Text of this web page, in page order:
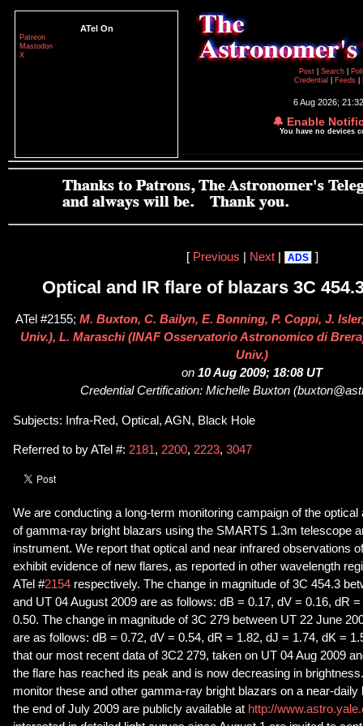
ATel On
Patreon
Mastodon
X
Post
Search
Credential
Feeds
6 Aug 2026;
🔔 Enable
You have no devices
[ Previous Next| ADS ]
Optical and IR flare of blazars 3C
ATel #2155; M. Buxton, C. Bailyn, E. Bonning, P. Coppi, J.
Univ.), L. Maraschi (INAF Osservatorio Astronomico di
Univ.)
on 10 Aug 2009; 18:08 UT
Credential Certification: Michelle Buxton
Subjects: Infra-Red, Optical, AGN, Black Hole
Referred to by ATel #: 2181, 2200, 2223, 3047
We are conducting a long-term monitoring campaign of the optical
of gamma-ray bright blazars using the SMARTS 1.3m telescope
instrument. We report that optical and near infrared observations
exhibit evidence of new flares, as reported in other wavelength
ATel #2154 respectively. The change in magnitude of 3C 454.3
and UT 04 August 2009 are as follows: dB = 0.17, dV = 0.16, dR
0.50. The change in magnitude of 3C 279 between UT 22 June
are as follows: dB = 0.72, dV = 0.54, dR = 1.82, dJ = 1.74, dK =
that our most recent data of 3C2 279, taken on UT 04 Aug 2009
the flare has reached its peak and is now decreasing in
monitor these and other gamma-ray bright blazars on a near-daily
the end of July 2009 are publicly available at http://